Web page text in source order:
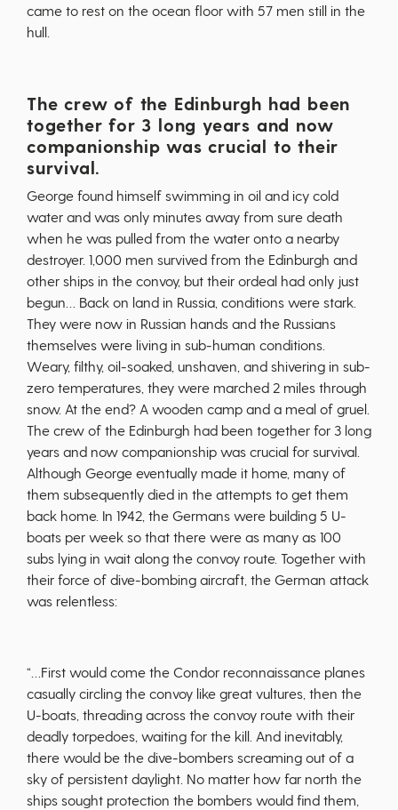
came to rest on the ocean floor with 57 men still in the
hull.
The crew of the Edinburgh had been
together for 3 long years and now
companionship was crucial to their
survival.
George found himself swimming in oil and icy cold
water and was only minutes away from sure death
when he was pulled from the water onto a nearby
destroyer. 1,000 men survived from the Edinburgh and
other ships in the convoy, but their ordeal had only just
begun… Back on land in Russia, conditions were stark.
They were now in Russian hands and the Russians
themselves were living in sub-human conditions.
Weary, filthy, oil-soaked, unshaven, and shivering in sub-
zero temperatures, they were marched 2 miles through
snow. At the end? A wooden camp and a meal of gruel.
The crew of the Edinburgh had been together for 3 long
years and now companionship was crucial for survival.
Although George eventually made it home, many of
them subsequently died in the attempts to get them
back home. In 1942, the Germans were building 5 U-
boats per week so that there were as many as 100
subs lying in wait along the convoy route. Together with
their force of dive-bombing aircraft, the German attack
was relentless:
“…First would come the Condor reconnaissance planes
casually circling the convoy like great vultures, then the
U-boats, threading across the convoy route with their
deadly torpedoes, waiting for the kill. And inevitably,
there would be the dive-bombers screaming out of a
sky of persistent daylight. No matter how far north the
ships sought protection the bombers would find them,